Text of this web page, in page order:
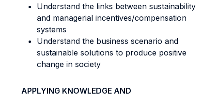
Understand the links between sustainability
and managerial incentives/compensation
systems
Understand the business scenario and
sustainable solutions to produce positive
change in society
APPLYING KNOWLEDGE AND